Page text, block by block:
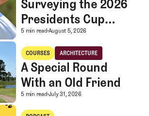
Surveying the 2026
Presidents Cup
Landscape for Team
USA
Surveying the 2026
5 min read August 5, 2026
an Old Friend
COURSES
Courses
ARCHITECTURE
Architecture
A Special Round
With an Old Friend
A Special Round With
5 min read July 31, 2026
investor, Caddie corner, and SGS Golf Advice